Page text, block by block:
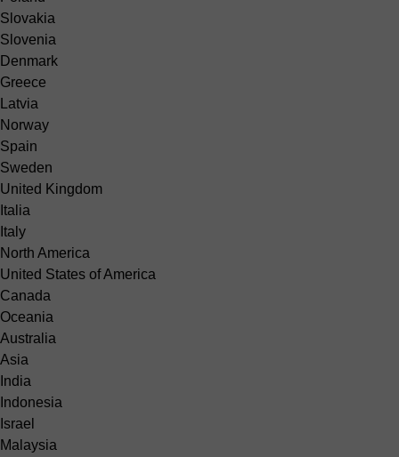
Slovakia
Slovenia
Denmark
Greece
Latvia
Norway
Spain
Sweden
United Kingdom
Italia
Italy
North America
United States of America
Canada
Oceania
Australia
Asia
India
Indonesia
Israel
Malaysia